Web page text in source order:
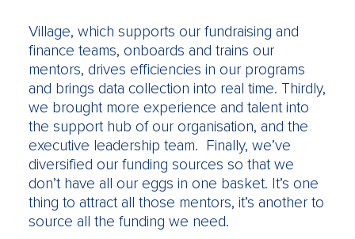
Village, which supports our fundraising and
finance teams, onboards and trains our
mentors, drives efficiencies in our programs
and brings data collection into real time. Thirdly,
we brought more experience and talent into
the support hub of our organisation, and the
executive leadership team. Finally, we’ve
diversified our funding sources so that we
don’t have all our eggs in one basket. It’s one
thing to attract all those mentors, it’s another to
source all the funding we need.